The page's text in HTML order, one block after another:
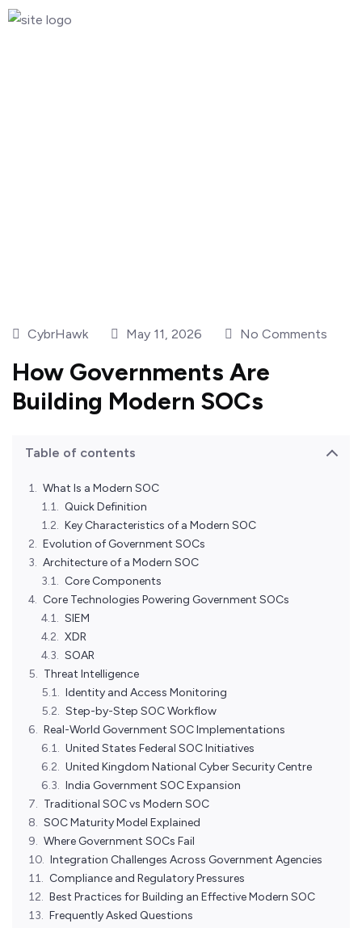
CybrHawk May 11, 2026 No Comments
How Governments Are
Building Modern SOCs
Table of contents
What Is a Modern SOC
Quick Definition
Key Characteristics of a Modern SOC
Evolution of Government SOCs
Architecture of a Modern SOC
Core Components
Core Technologies Powering Government SOCs
SIEM
XDR
SOAR
Threat Intelligence
Identity and Access Monitoring
Step-by-Step SOC Workflow
Real-World Government SOC Implementations
United States Federal SOC Initiatives
United Kingdom National Cyber Security Centre
India Government SOC Expansion
Traditional SOC vs Modern SOC
SOC Maturity Model Explained
Where Government SOCs Fail
Integration Challenges Across Government Agencies
Compliance and Regulatory Pressures
Best Practices for Building an Effective Modern SOC
Frequently Asked Questions